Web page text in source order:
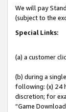
We will pay
(subject to the
Special Links:
(a) a customer
(b) during a
following: (x) 24
discretion; for
“Game